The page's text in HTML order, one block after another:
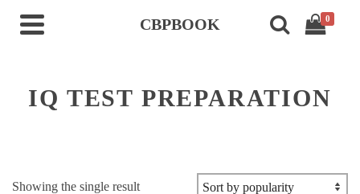
CBPBOOK 0
IQ TEST PREPARATION
Showing the single result